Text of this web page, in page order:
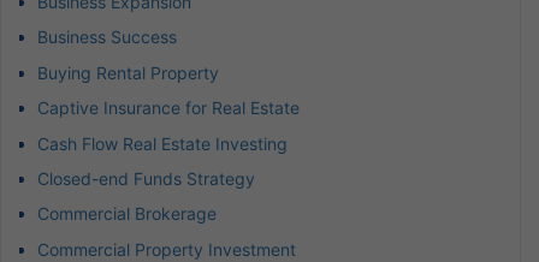
Business Success
Buying Rental Property
Captive Insurance for Real Estate
Cash Flow Real Estate Investing
Closed-end Funds Strategy
Commercial Brokerage
Commercial Property Investment